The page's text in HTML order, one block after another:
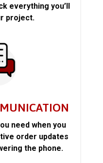
everything you’ll
project.
need when you
order updates
the phone.